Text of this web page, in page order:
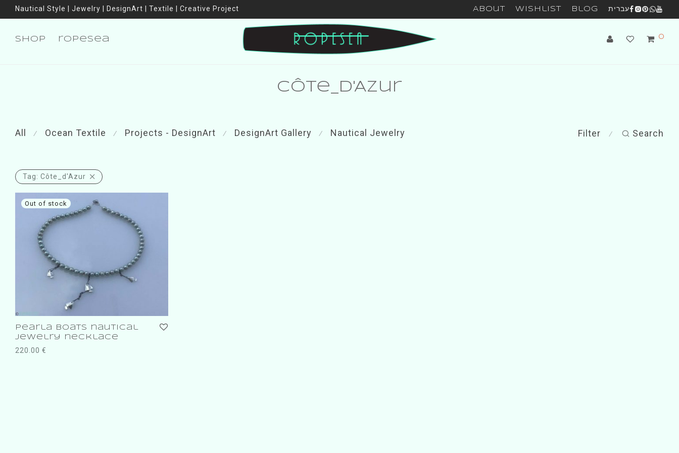
Nautical Style | Jewelry | DesignArt | Textile | Creative Project About Wishlist Blog עברית
shop ropesea 0
Côte_d'Azur
Filter ⁄ Search
All ⁄ Ocean Textile ⁄ Projects - DesignArt ⁄ DesignArt Gallery ⁄ Nautical Jewelry
Tag: Côte_d'Azur
Pearla boats nautical
jewelry necklace
220.00 €